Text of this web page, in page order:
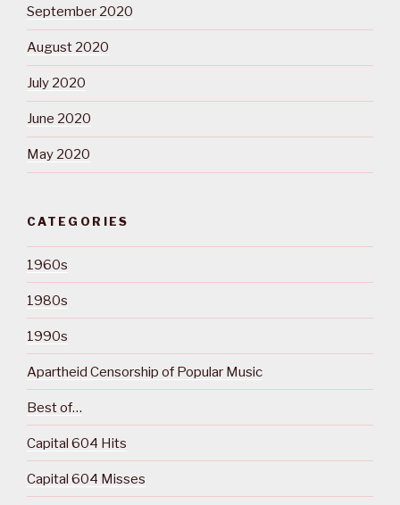
September 2020
August 2020
July 2020
June 2020
May 2020
CATEGORIES
1960s
1980s
1990s
Apartheid Censorship of Popular Music
Best of…
Capital 604 Hits
Capital 604 Misses